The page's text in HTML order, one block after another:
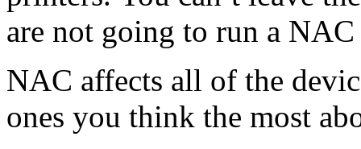
are not going to run a
NAC affects all of the
ones you think the most